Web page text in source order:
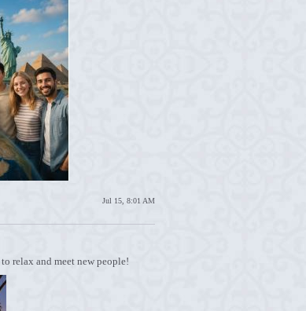
Jul 15, 8:01 AM
relax and meet new people!